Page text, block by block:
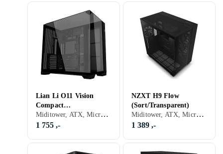
Lian Li O11 Vision
Compact
(Svart/Transparent) Miditower, ATX, Micro-ATX, Mini-ITX, Utvidet ATX (E-ATX), Audio, USB 3.0, USB 3.1 Typ C, Støvfilter, Sort, Transparent
1 755 ,-
NZXT H9 Flow
(Sort/Transparent)
Miditower, ATX, Micro-ATX, Mini-ITX, Utvidet ATX (E-ATX), Audio, USB 3.0, USB 3.1 Typ C, Støvfilter, Viftestyring, RGB LED-lys (flerfarget), Sidevindu, Sort, Transparent
1 389 ,-